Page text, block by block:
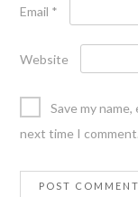
Email *
Website
Save my
next time I comment.